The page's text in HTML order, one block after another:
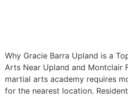
Why Gracie Barra Upland is a
Arts Near Upland and Montclair
martial arts academy requires
for the nearest location.